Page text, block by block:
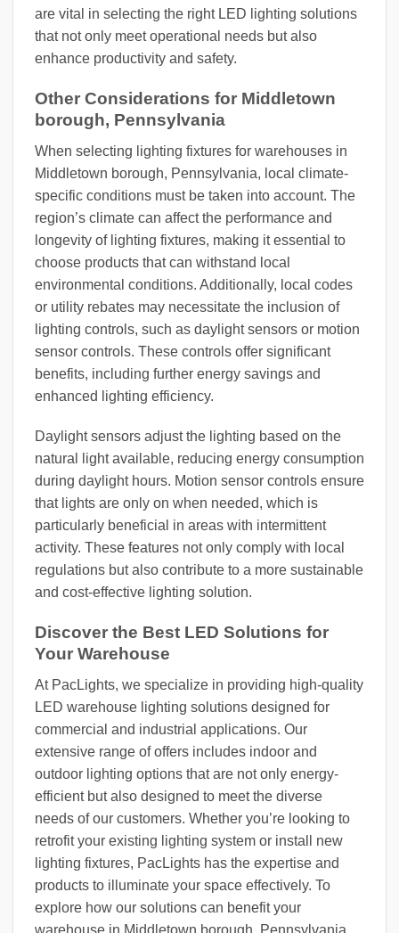
are vital in selecting the right LED lighting solutions
that not only meet operational needs but also
enhance productivity and safety.
Other Considerations for Middletown
borough, Pennsylvania
When selecting lighting fixtures for warehouses in
Middletown borough, Pennsylvania, local climate-
specific conditions must be taken into account. The
region’s climate can affect the performance and
longevity of lighting fixtures, making it essential to
choose products that can withstand local
environmental conditions. Additionally, local codes
or utility rebates may necessitate the inclusion of
lighting controls, such as daylight sensors or motion
sensor controls. These controls offer significant
benefits, including further energy savings and
enhanced lighting efficiency.
Daylight sensors adjust the lighting based on the
natural light available, reducing energy consumption
during daylight hours. Motion sensor controls ensure
that lights are only on when needed, which is
particularly beneficial in areas with intermittent
activity. These features not only comply with local
regulations but also contribute to a more sustainable
and cost-effective lighting solution.
Discover the Best LED Solutions for
Your Warehouse
At PacLights, we specialize in providing high-quality
LED warehouse lighting solutions designed for
commercial and industrial applications. Our
extensive range of offers includes indoor and
outdoor lighting options that are not only energy-
efficient but also designed to meet the diverse
needs of our customers. Whether you’re looking to
retrofit your existing lighting system or install new
lighting fixtures, PacLights has the expertise and
products to illuminate your space effectively. To
explore how our solutions can benefit your
warehouse in Middletown borough, Pennsylvania,